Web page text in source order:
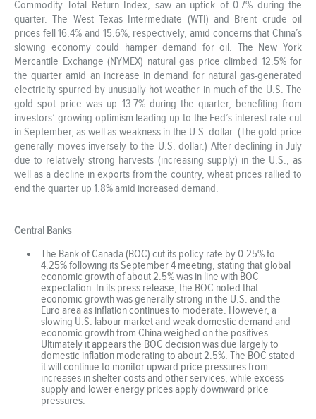
Commodity Total Return Index, saw an uptick of 0.7% during the
quarter. The West Texas Intermediate (WTI) and Brent crude oil
prices fell 16.4% and 15.6%, respectively, amid concerns that China’s
slowing economy could hamper demand for oil. The New York
Mercantile Exchange (NYMEX) natural gas price climbed 12.5% for
the quarter amid an increase in demand for natural gas-generated
electricity spurred by unusually hot weather in much of the U.S. The
gold spot price was up 13.7% during the quarter, benefiting from
investors’ growing optimism leading up to the Fed’s interest-rate cut
in September, as well as weakness in the U.S. dollar. (The gold price
generally moves inversely to the U.S. dollar.) After declining in July
due to relatively strong harvests (increasing supply) in the U.S., as
well as a decline in exports from the country, wheat prices rallied to
end the quarter up 1.8% amid increased demand.
Central Banks
The Bank of Canada (BOC) cut its policy rate by 0.25% to
4.25% following its September 4 meeting, stating that global
economic growth of about 2.5% was in line with BOC
expectation. In its press release, the BOC noted that
economic growth was generally strong in the U.S. and the
Euro area as inflation continues to moderate. However, a
slowing U.S. labour market and weak domestic demand and
economic growth from China weighed on the positives.
Ultimately it appears the BOC decision was due largely to
domestic inflation moderating to about 2.5%. The BOC stated
it will continue to monitor upward price pressures from
increases in shelter costs and other services, while excess
supply and lower energy prices apply downward price
pressures.